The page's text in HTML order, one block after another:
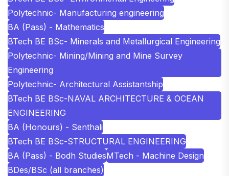
Polytechnic- Manufacturing engineering
BA (Pass) - Mathematics
BTech BE BSc- Minerals and Metallurgical Engineering
Polytechnic- Mining/Mining and Mine Survey
Engineering
Polytechnic- Architectural Assistantship
BTech BE BSc-NAVAL ARCHITECTURE & OCEAN
ENGINEERING
BA (Honours) - Senthali
BTech BE BSc-STRUCTURAL ENGINEERING
BA (Pass) - Bodh StudiesMTech - Machine Design
BDes/BSc (all branches)